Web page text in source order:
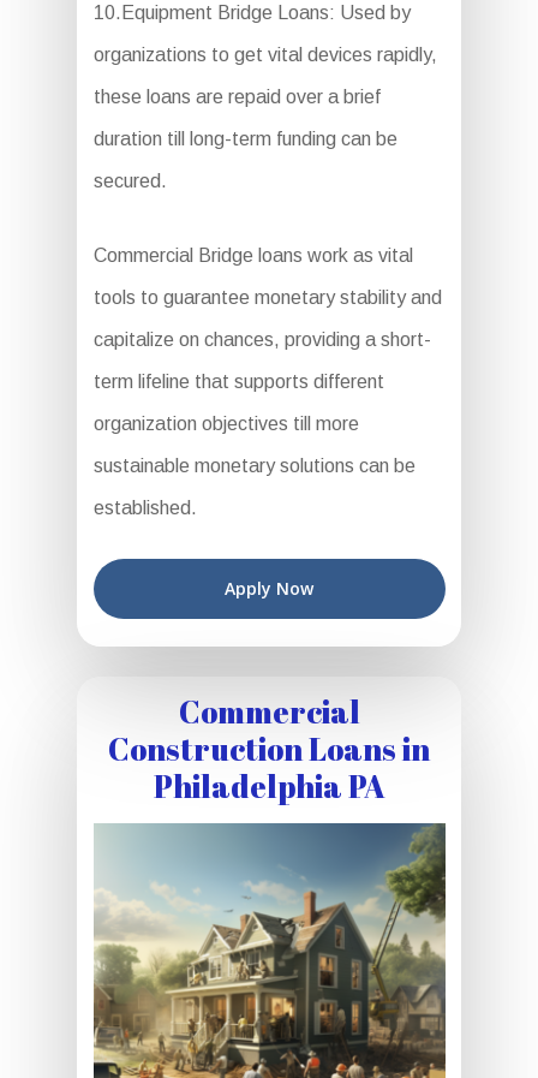
10.Equipment Bridge Loans: Used by
organizations to get vital devices rapidly,
these loans are repaid over a brief
duration till long-term funding can be
secured.
Commercial Bridge loans work as vital
tools to guarantee monetary stability and
capitalize on chances, providing a short-
term lifeline that supports different
organization objectives till more
sustainable monetary solutions can be
established.
Apply Now
Commercial
Construction Loans in
Philadelphia PA